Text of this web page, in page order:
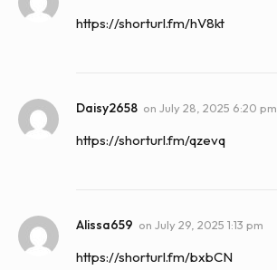
https://shorturl.fm/hV8kt
Daisy2658 on July 28, 2025 6:20 pm
https://shorturl.fm/qzevq
Alissa659 on July 29, 2025 1:13 pm
https://shorturl.fm/bxbCN